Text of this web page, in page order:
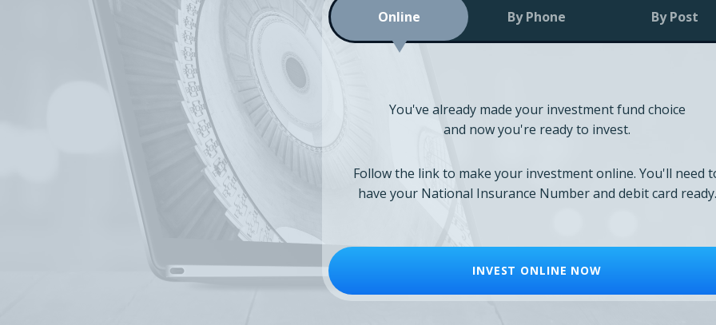
Online By Phone By Post
You've already made your investment fund choice
and now you're ready to invest.
Follow the link to make your investment online. You'll need
have your National Insurance Number and debit card ready.
INVEST ONLINE NOW